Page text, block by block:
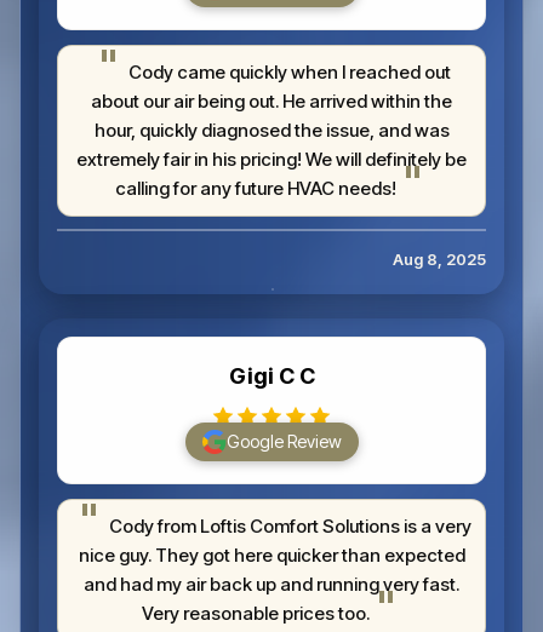
Cody came quickly when I reached out
about our air being out. He arrived within the
hour, quickly diagnosed the issue, and was
extremely fair in his pricing! We will definitely be
calling for any future HVAC needs!
Aug 8, 2025
Gigi C C
Google Review
Cody from Loftis Comfort Solutions is a very
nice guy. They got here quicker than expected
and had my air back up and running very fast.
Very reasonable prices too.